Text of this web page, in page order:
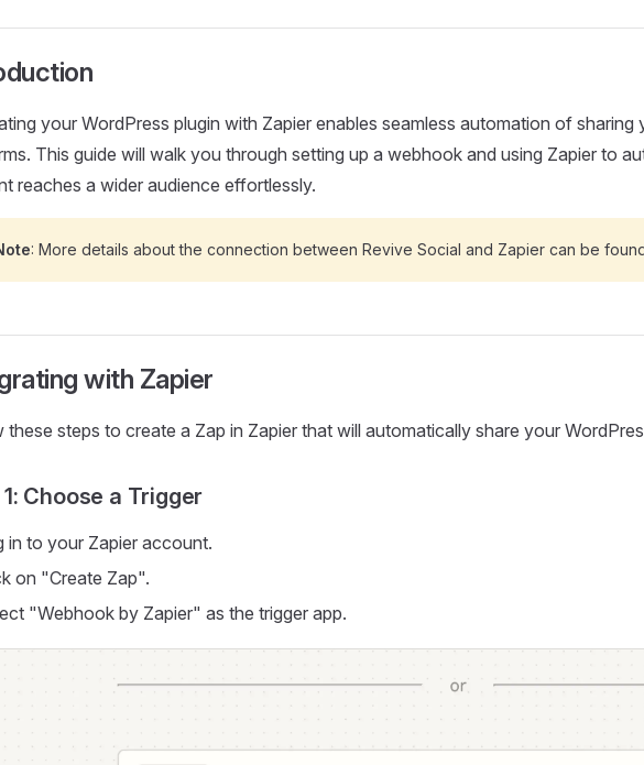
your WordPress plugin with Zapier enables seamless automation of
This guide will walk you through setting up a webhook and using Zapier to
reaches a wider audience effortlessly.
: More details about the connection between Revive Social and Zapier can be
with Zapier
these steps to create a Zap in Zapier that will automatically share your
Choose a Trigger
in to your Zapier account.
on "Create Zap".
"Webhook by Zapier" as the trigger app.